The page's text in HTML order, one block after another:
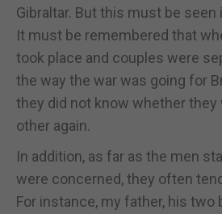
Gibraltar. But this must be
It must be remembered that
took place and couples were
the way the war was going for
they did not know whether they
other again.
In addition, as far as the men
were concerned, they often
For instance, my father, his two